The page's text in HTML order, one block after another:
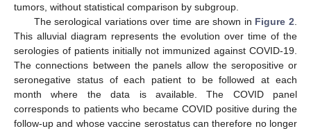
tumors, without statistical comparison by subgroup.
The serological variations over time are shown in Figure 2
This alluvial diagram represents the evolution over time of the
serologies of patients initially not immunized against COVID-19.
The connections between the panels allow the seropositive or
seronegative status of each patient to be followed at each
month where the data is available. The COVID panel
corresponds to patients who became COVID positive during the
follow-up and whose vaccine serostatus can therefore no longer